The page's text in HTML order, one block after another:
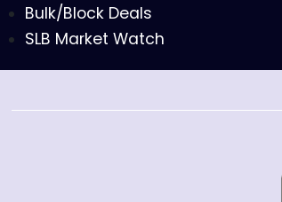
Bulk/Block Deals
SLB Market Watch